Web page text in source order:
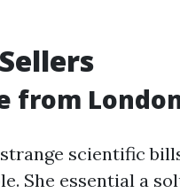
from
scientific
She essential a